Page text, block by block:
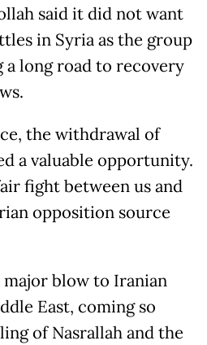
said it did not want
in Syria as the group
a long road to recovery
the withdrawal of
a valuable opportunity.
fight between us and
opposition source
major blow to Iranian
East, coming so
of Nasrallah and the